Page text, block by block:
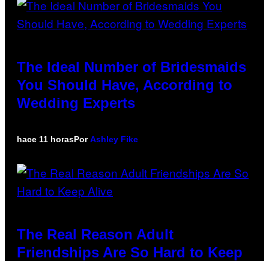
The Ideal Number of Bridesmaids
You Should Have, According to
Wedding Experts
hace 11 horasPorAshley Fike
The Real Reason Adult
Friendships Are So Hard to Keep